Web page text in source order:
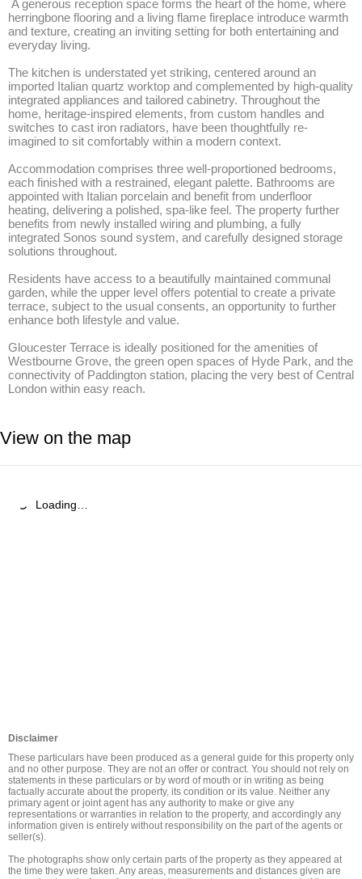
herringbone flooring and a living flame fireplace introduce warmth
and texture, creating an inviting setting for both entertaining and
everyday living.
The kitchen is understated yet striking, centered around an
imported Italian quartz worktop and complemented by high-quality
integrated appliances and tailored cabinetry. Throughout the
home, heritage-inspired elements, from custom handles and
switches to cast iron radiators, have been thoughtfully re-
imagined to sit comfortably within a modern context.
Accommodation comprises three well-proportioned bedrooms,
each finished with a restrained, elegant palette. Bathrooms are
appointed with Italian porcelain and benefit from underfloor
heating, delivering a polished, spa-like feel. The property further
benefits from newly installed wiring and plumbing, a fully
integrated Sonos sound system, and carefully designed storage
solutions throughout.
Residents have access to a beautifully maintained communal
garden, while the upper level offers potential to create a private
terrace, subject to the usual consents, an opportunity to further
enhance both lifestyle and value.
Gloucester Terrace is ideally positioned for the amenities of
Westbourne Grove, the green open spaces of Hyde Park, and the
connectivity of Paddington station, placing the very best of Central
London within easy reach.
View on the map
Loading…
Disclaimer
These particulars have been produced as a general guide for this property only
and no other purpose. They are not an offer or contract. You should not rely on
statements in these particulars or by word of mouth or in writing as being
factually accurate about the property, its condition or its value. Neither any
primary agent or joint agent has any authority to make or give any
representations or warranties in relation to the property, and accordingly any
information given is entirely without responsibility on the part of the agents or
seller(s).
The photographs show only certain parts of the property as they appeared at
the time they were taken. Any areas, measurements and distances given are